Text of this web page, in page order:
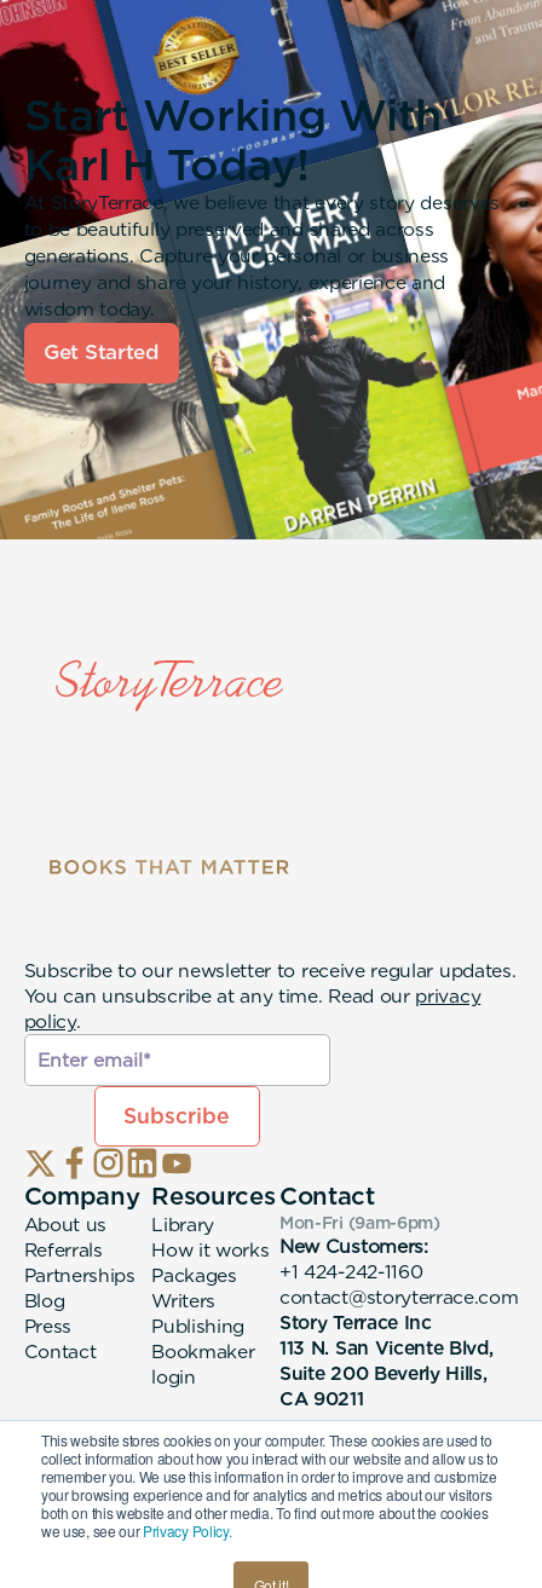
This website stores cookies on your computer. These cookies are used to
collect information about how you interact with our website and allow us to
remember you. We use this information in order to improve and customize
your browsing experience and for analytics and metrics about our visitors
both on this website and other media. To find out more about the cookies
we use, see ourPrivacy Policy.
Start Working With
Karl H Today!
At StoryTerrace, we believe that every story deserves
to be beautifully preserved and shared across
generations. Capture your personal or business
journey and share your history, experience and
wisdom today.
Get Started
Subscribe to our newsletter to receive regular updates.
You can unsubscribe at any time. Read our privacy
policy.
Company
About us
Referrals
Partnerships
Blog
Press
Contact
Resources
Library
How it works
Packages
Writers
Publishing
Bookmaker
login
Contact
Mon-Fri (9am-6pm)
New Customers:
+1 424-242-1160
contact@storyterrace.com
Story Terrace Inc
113 N. San Vicente Blvd,
Suite 200 Beverly Hills,
CA 90211
© 2026 Story Terrace Inc